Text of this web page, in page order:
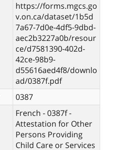
https://forms.mgcs.go
v.on.ca/dataset/1b5d
7a67-7d0e-4df5-9dbd-
aec2b3227a0b/resour
ce/d7581390-402d-
42ce-98b9-
d55616aed4f8/downlo
ad/0387f.pdf
0387
French - 0387f -
Attestation for Other
Persons Providing
Child Care or Services